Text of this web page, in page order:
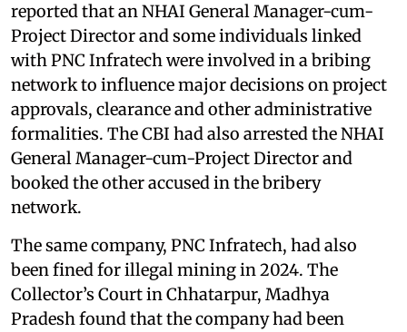
reported that an NHAI General Manager-cum-
Project Director and some individuals linked
with PNC Infratech were involved in a bribing
network to influence major decisions on project
approvals, clearance and other administrative
formalities. The CBI had also arrested the NHAI
General Manager-cum-Project Director and
booked the other accused in the bribery
network.
The same company, PNC Infratech, had also
been fined for illegal mining in 2024. The
Collector’s Court in Chhatarpur, Madhya
Pradesh found that the company had been